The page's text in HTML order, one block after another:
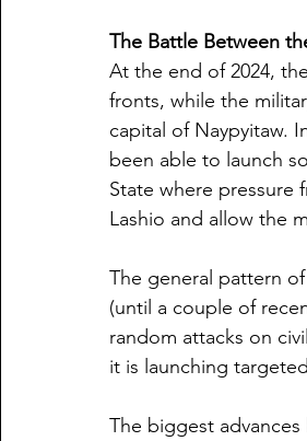
The Battle Between
At the end of 2024,
fronts, while the
capital of Naypyitaw.
been able to launch
State where pressure
Lashio and allow the
The general pattern
(until a couple of
random attacks on
it is launching
The biggest